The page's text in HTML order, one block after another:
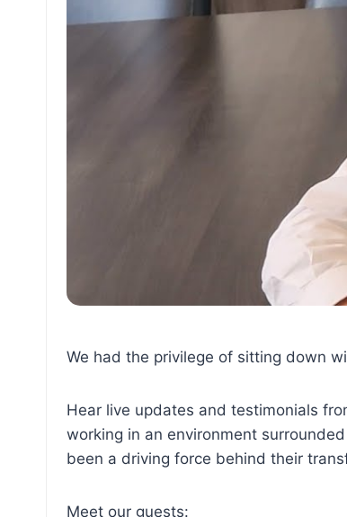
We had the privilege of sitting down
Hear live updates and testimonials
working in an environment
been a driving force behind their
Meet our guests: